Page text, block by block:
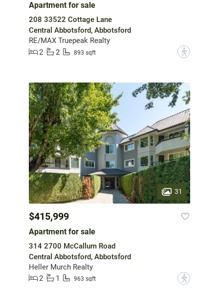
Apartment for sale
208 33522 Cottage Lane
Central Abbotsford, Abbotsford
RE/MAX Truepeak Realty
2
2 893 sqft ?
31
$415,999
Apartment for sale
314 2700 McCallum Road
Central Abbotsford, Abbotsford
Heller Murch Realty
2
1 963 sqft ?